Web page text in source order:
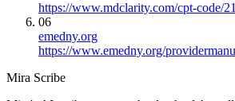
https://www.mdclarity.com/cpt-code/
06
emedny.org
https://www.emedny.org/
Mira Scribe